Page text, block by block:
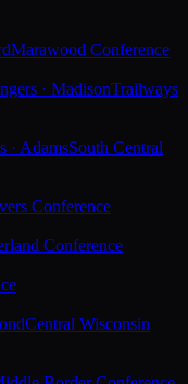
Marawood Conference
· MadisonTrailways
· AdamsSouth Central
Conference
Conference
Central Wisconsin